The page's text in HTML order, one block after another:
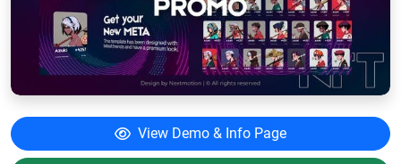
View Demo & Info Page